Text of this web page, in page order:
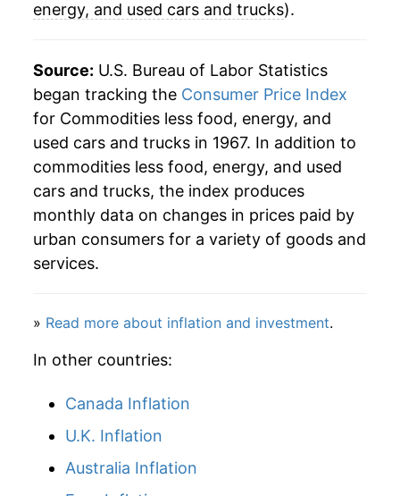
2024 $23.53 -0.47%
2025 $23.66 0.55%
2026 $23.97 1.29%*
* Not final. See inflation summary
for latest
details.
** Extended periods of 0% inflation usually
indicate incomplete underlying data. This can
energy, and used cars and trucks).
Source: U.S. Bureau of Labor Statistics
began tracking the Consumer Price Index
for Commodities less food, energy, and
used cars and trucks in 1967. In addition to
commodities less food, energy, and used
cars and trucks, the index produces
monthly data on changes in prices paid by
urban consumers for a variety of goods and
services.
» Read more about inflation and investment.
In other countries:
Canada Inflation
U.K. Inflation
Australia Inflation